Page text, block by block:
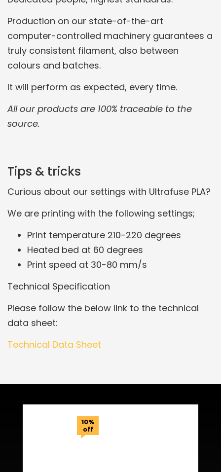
Production on our state-of-the-art
computer-controlled machinery guarantees a
truly consistent filament, also between
colours and batches.
It will perform as expected, every time.
All our products are 100% traceable to the
source.
Tips & tricks
Curious about our settings with Ultrafuse PLA?
We are printing with the following settings;
Print temperature 210-220 degrees
Heated bed at 60 degrees
Print speed at 30-80 mm/s
Technical Specification
Please follow the below link to the technical
data sheet:
Technical Data Sheet
10%
off